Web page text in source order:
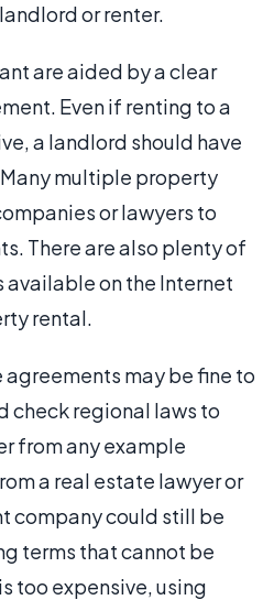
or renter.
are aided by a clear
Even if renting to a
a landlord should have
multiple property
or lawyers to
There are also plenty of
available on the Internet
rental.
agreements may be fine to
check regional laws to
from any example
a real estate lawyer or
company could still be
terms that cannot be
too expensive, using